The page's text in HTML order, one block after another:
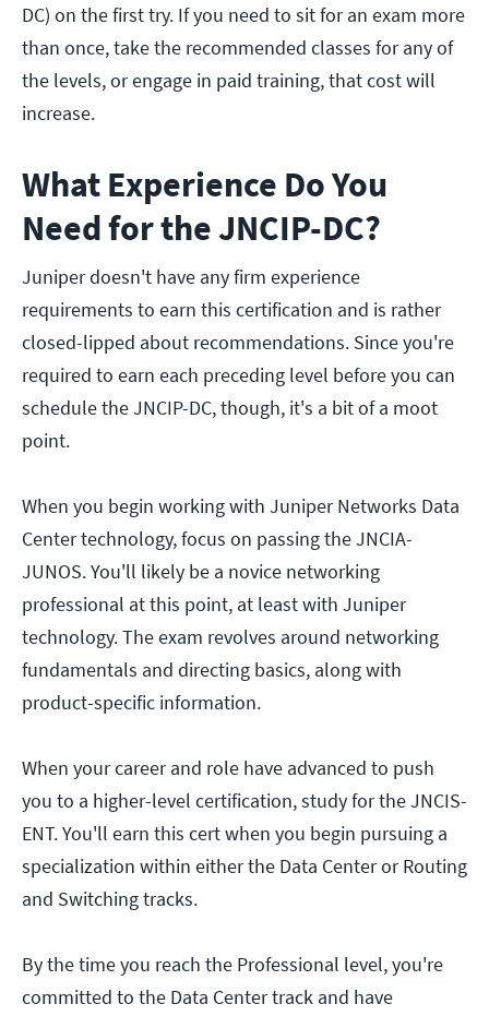
DC) on the first try. If you need to sit for an exam more
than once, take the recommended classes for any of
the levels, or engage in paid training, that cost will
increase.
What Experience Do You
Need for the JNCIP-DC?
Juniper doesn't have any firm experience
requirements to earn this certification and is rather
closed-lipped about recommendations. Since you're
required to earn each preceding level before you can
schedule the JNCIP-DC, though, it's a bit of a moot
point.
When you begin working with Juniper Networks Data
Center technology, focus on passing the JNCIA-
JUNOS. You'll likely be a novice networking
professional at this point, at least with Juniper
technology. The exam revolves around networking
fundamentals and directing basics, along with
product-specific information.
When your career and role have advanced to push
you to a higher-level certification, study for the JNCIS-
ENT. You'll earn this cert when you begin pursuing a
specialization within either the Data Center or Routing
and Switching tracks.
By the time you reach the Professional level, you're
committed to the Data Center track and have